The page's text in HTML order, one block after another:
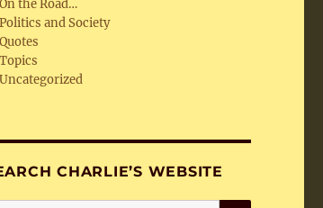
On the Road…
Politics and Society
Quotes
Topics
Uncategorized
CHARLIE’S WEBSITE
SEARCH